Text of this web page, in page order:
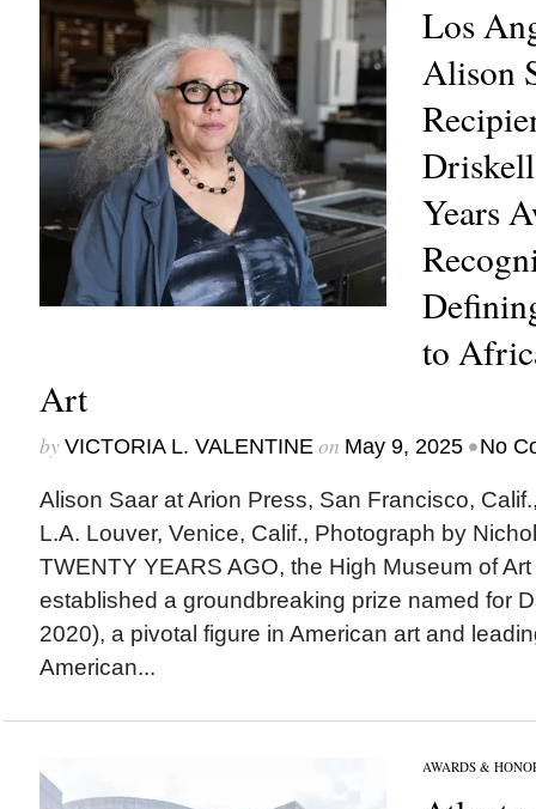
Los
Alison
Years
to
Art
by VICTORIA L. VALENTINEon May 9, 2025 •No
Alison Saar at Arion Press, San Francisco,
L.A. Louver, Venice, Calif., Photograph by
TWENTY YEARS AGO, the High Museum of
established a groundbreaking prize named for
2020), a pivotal figure in American art and
American...
AWARDS &